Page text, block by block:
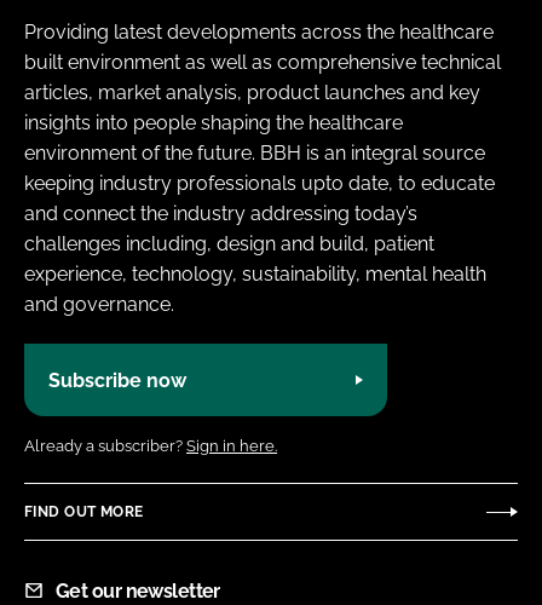
Providing latest developments across the healthcare
built environment as well as comprehensive technical
articles, market analysis, product launches and key
insights into people shaping the healthcare
environment of the future. BBH is an integral source
keeping industry professionals upto date, to educate
and connect the industry addressing today’s
challenges including, design and build, patient
experience, technology, sustainability, mental health
and governance.
Subscribe now
Already a subscriber? Sign in here.
FIND OUT MORE
Get our newsletter